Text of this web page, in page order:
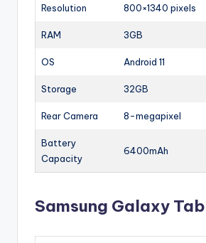
Resolution 800×1340 pixels
RAM 3GB
OS Android 11
Storage 32GB
Rear Camera 8-megapixel
Battery
Capacity
6400mAh
Samsung Galaxy